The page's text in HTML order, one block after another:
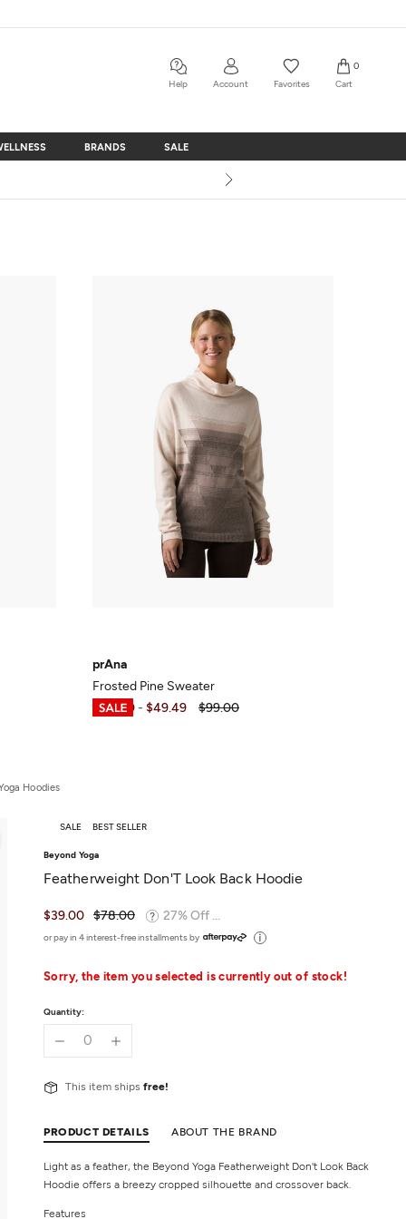
Help Account Favorites
0
Cart
BRANDS
BRANDS SALE
SALE
prAna
Frosted Pine Sweater
$40.00- $49.49 $99.00
Hoodies
SALE BEST SELLER
Beyond Yoga
Featherweight Don'T Look Back Hoodie
$39.00 $78.00 27% Off ...
or pay in 4 interest-free installments by
Sorry, the item you selected is currently out of stock!
Quantity:
This item ships free!
PRODUCT DETAILS ABOUT THE BRAND
Light as a feather, the Beyond Yoga Featherweight Don't Look Back
Hoodie offers a breezy cropped silhouette and crossover back.
Features